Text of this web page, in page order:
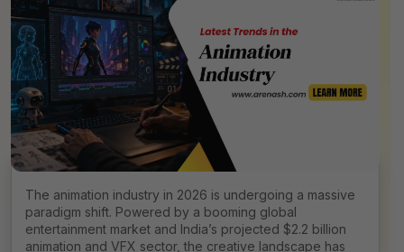
The animation industry in 2026 is undergoing a massive
paradigm shift. Powered by a booming global
entertainment market and India’s projected $2.2 billion
animation and VFX sector, the creative landscape has